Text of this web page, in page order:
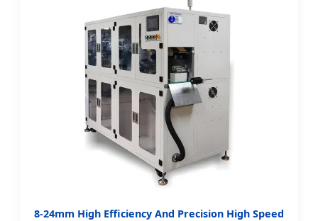
8-24mm High Efficiency And Precision High Speed